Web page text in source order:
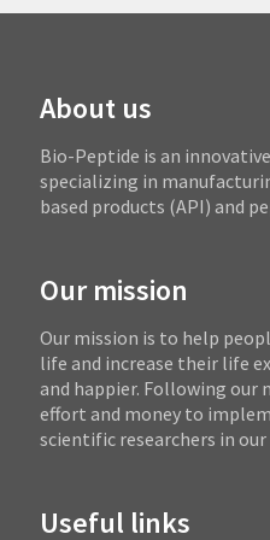
About us
Bio-Peptide is an
specializing in
based products (API) and
Our mission
Our mission is to help
life and increase their life
and happier. Following our
effort and money to
scientific researchers in
Useful links